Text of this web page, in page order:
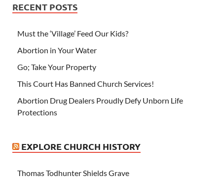
RECENT POSTS
Must the ‘Village’ Feed Our Kids?
Abortion in Your Water
Go; Take Your Property
This Court Has Banned Church Services!
Abortion Drug Dealers Proudly Defy Unborn Life
Protections
EXPLORE CHURCH HISTORY
Thomas Todhunter Shields Grave